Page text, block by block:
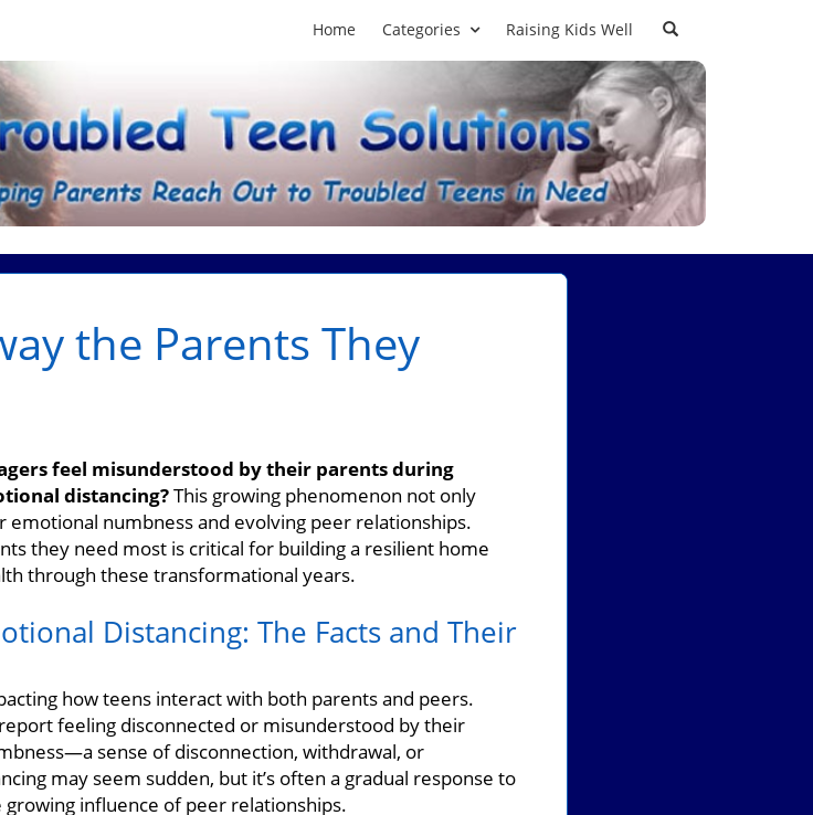
Home Categories Raising Kids Well
the Parents They
feel misunderstood by their parents during
distancing?This growing phenomenon not only
emotional numbness and evolving peer relationships.
they need most is critical for building a resilient home
through these transformational years.
Distancing: The Facts and Their
how teens interact with both parents and peers.
feeling disconnected or misunderstood by their
sense of disconnection, withdrawal, or
may seem sudden, but it’s often a gradual response to
influence of peer relationships.